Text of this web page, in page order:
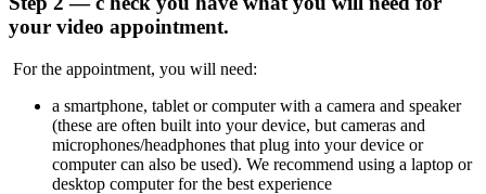
your video appointment.
For the appointment, you will need:
a smartphone, tablet or computer with a camera and speaker
(these are often built into your device, but cameras and
microphones/headphones that plug into your device or
computer can also be used). We recommend using a laptop or
desktop computer for the best experience